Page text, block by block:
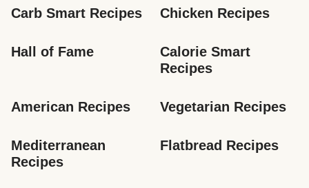
Carb Smart Recipes Chicken Recipes
Hall of Fame
Calorie Smart
Recipes
American Recipes Vegetarian Recipes
Mediterranean
Recipes
Flatbread Recipes